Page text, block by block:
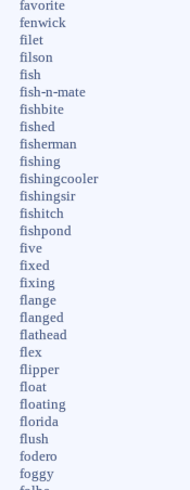
favorite
fenwick
filet
filson
fish
fish-n-mate
fishbite
fished
fisherman
fishing
fishingcooler
fishingsir
fishitch
fishpond
five
fixed
fixing
flange
flanged
flathead
flex
flipper
float
floating
florida
flush
fodero
foggy